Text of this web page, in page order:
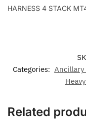
HARNESS 4 STACK
Categories: Ancillary
Related